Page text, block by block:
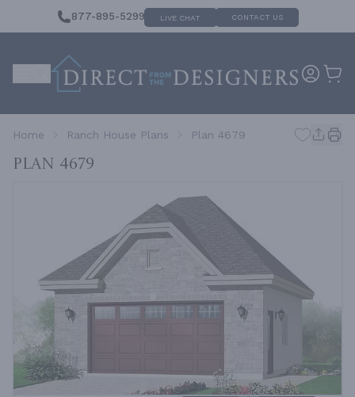
877-895-5299 LIVE CHAT CONTACT US
Home Ranch House Plans Plan 4679
Plan 4679